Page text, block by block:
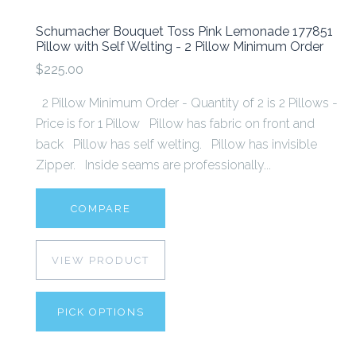
Schumacher Bouquet Toss Pink Lemonade 177851
Pillow with Self Welting - 2 Pillow Minimum Order
$225.00
2 Pillow Minimum Order - Quantity of 2 is 2 Pillows -
Price is for 1 Pillow Pillow has fabric on front and
back Pillow has self welting. Pillow has invisible
Zipper. Inside seams are professionally...
COMPARE
VIEW PRODUCT
PICK OPTIONS